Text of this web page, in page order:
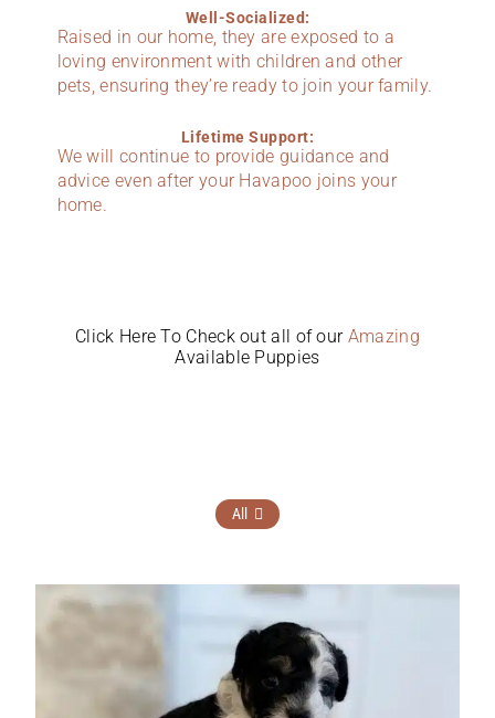
Well-Socialized:
Raised in our home, they are exposed to a
loving environment with children and other
pets, ensuring they’re ready to join your family.
Lifetime Support:
We will continue to provide guidance and
advice even after your Havapoo joins your
home.
Click Here To Check out all of our Amazing
Available Puppies
All